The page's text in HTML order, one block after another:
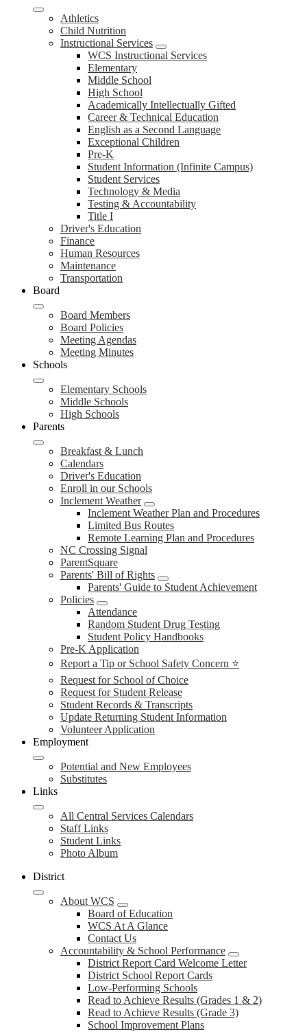
Athletics
Child Nutrition
Instructional Services
WCS Instructional Services
Elementary
Middle School
High School
Academically Intellectually Gifted
Career & Technical Education
English as a Second Language
Exceptional Children
Pre-K
Student Information (Infinite Campus)
Student Services
Technology & Media
Testing & Accountability
Title I
Driver's Education
Finance
Human Resources
Maintenance
Transportation
Board
Board Members
Board Policies
Meeting Agendas
Meeting Minutes
Schools
Elementary Schools
Middle Schools
High Schools
Parents
Breakfast & Lunch
Calendars
Driver's Education
Enroll in our Schools
Inclement Weather
Inclement Weather Plan and Procedures
Limited Bus Routes
Remote Learning Plan and Procedures
NC Crossing Signal
ParentSquare
Parents' Bill of Rights
Parents' Guide to Student Achievement
Policies
Attendance
Random Student Drug Testing
Student Policy Handbooks
Pre-K Application
Report a Tip or School Safety Concern ⭐
Request for School of Choice
Request for Student Release
Student Records & Transcripts
Update Returning Student Information
Volunteer Application
Employment
Potential and New Employees
Substitutes
Links
All Central Services Calendars
Staff Links
Student Links
Photo Album
District
About WCS
Board of Education
WCS At A Glance
Contact Us
Accountability & School Performance
District Report Card Welcome Letter
District School Report Cards
Low-Performing Schools
Read to Achieve Results (Grades 1 & 2)
Read to Achieve Results (Grade 3)
School Improvement Plans